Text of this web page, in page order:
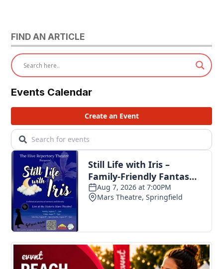
FIND AN ARTICLE
Events Calendar